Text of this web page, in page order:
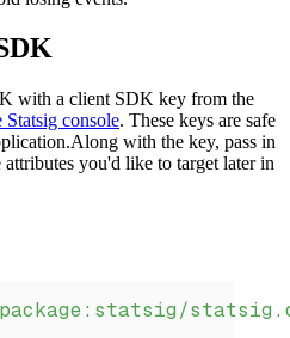
with a client SDK key from the
console. These keys are safe
Along with the key, pass in
you'd like to target later in